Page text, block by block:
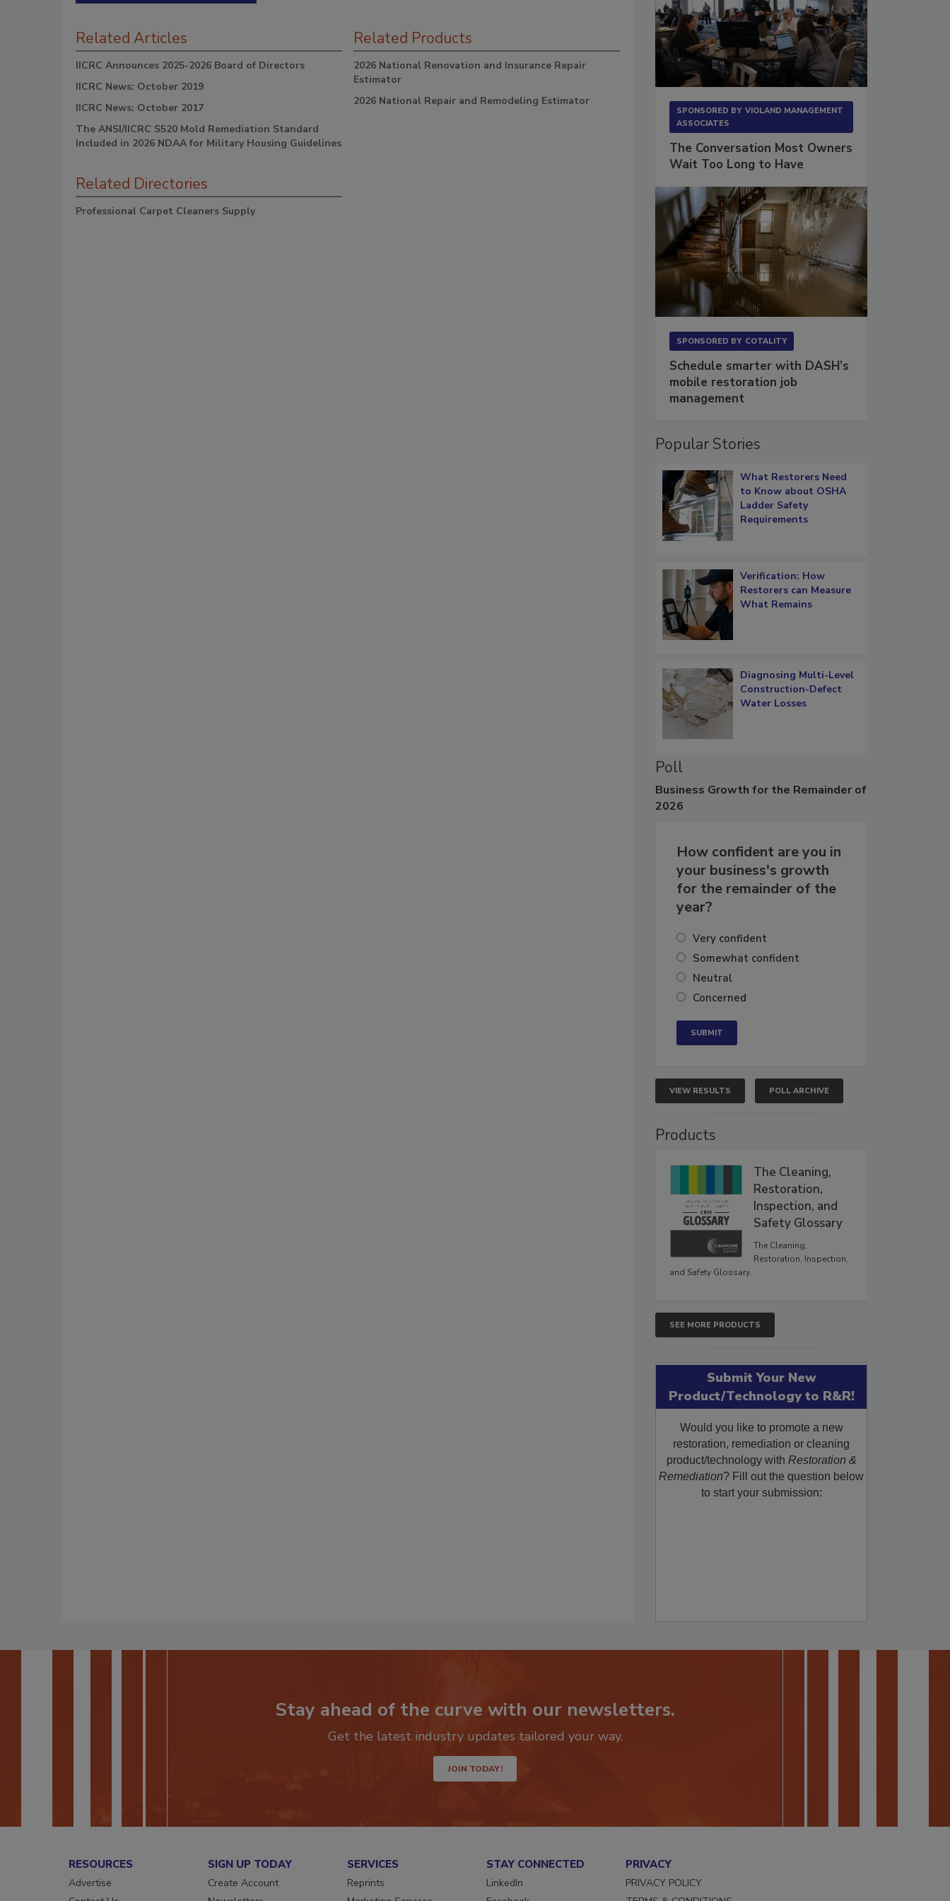
Related Articles
IICRC Announces 2025-2026 Board of Directors
IICRC News: October 2019
IICRC News: October 2017
The ANSI/IICRC S520 Mold Remediation Standard
Included in 2026 NDAA for Military Housing Guidelines
Related Products
2026 National Renovation and Insurance Repair
Estimator
2026 National Repair and Remodeling Estimator
Related Directories
Professional Carpet Cleaners Supply
SPONSORED BY VIOLAND MANAGEMENT
ASSOCIATES
The Conversation Most Owners
Wait Too Long to Have
SPONSORED BY COTALITY
Schedule smarter with DASH’s
mobile restoration job
management
Popular Stories
What Restorers Need
to Know about OSHA
Ladder Safety
Requirements
Verification: How
Restorers can Measure
What Remains
Diagnosing Multi-Level
Construction-Defect
Water Losses
Poll
Business Growth for the Remainder of
2026
How confident are you in
your business's growth
for the remainder of the
year?
Very confident
Somewhat confident
Neutral
Concerned
VIEW RESULTS POLL ARCHIVE
Products
The Cleaning,
Restoration,
Inspection, and
Safety Glossary
The Cleaning,
Restoration, Inspection,
and Safety Glossary.
SEE MORE PRODUCTS
Submit Your New
Product/Technology to R&R!
Would you like to promote a new
restoration, remediation or cleaning
product/technology with Restoration &
Remediation? Fill out the question below
to start your submission:
Stay ahead of the curve with our newsletters.
Get the latest industry updates tailored your way.
JOIN TODAY!
RESOURCES
Advertise
SIGN UP TODAY
Create Account
SERVICES
Reprints
STAY CONNECTED
LinkedIn
PRIVACY
PRIVACY POLICY